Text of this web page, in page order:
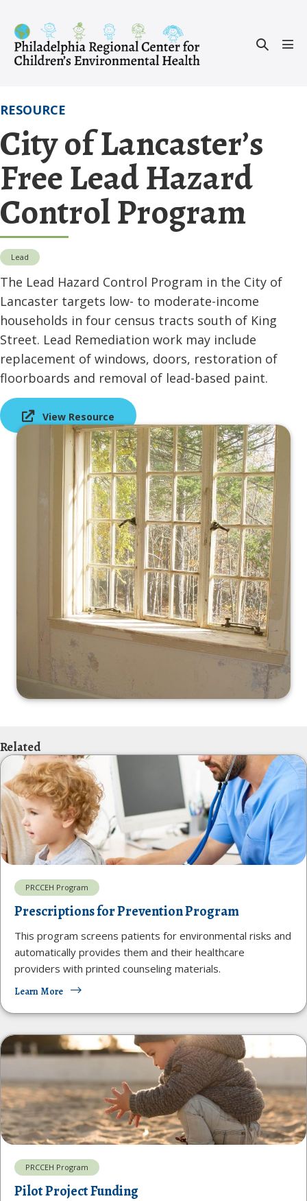
content
Search
RESOURCE
City of Lancaster’s
Free Lead Hazard
Control Program
Lead
The Lead Hazard Control Program in the City of
Lancaster targets low- to moderate-income
households in four census tracts south of King
Street. Lead Remediation work may include
replacement of windows, doors, restoration of
floorboards and removal of lead-based paint.
View Resource
Related
PRCCEH Program
Prescriptions for Prevention Program
This program screens patients for environmental risks and
automatically provides them and their healthcare
providers with printed counseling materials.
Learn More
PRCCEH Program
Pilot Project Funding